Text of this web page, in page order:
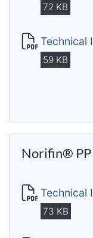
72 KB
Technical
59 KB
Norifin® PP
Technical
73 KB